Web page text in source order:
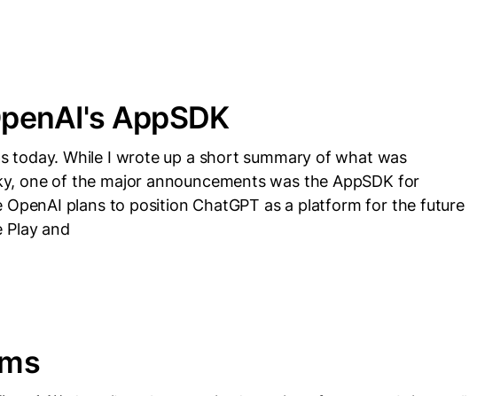
AppSDK
today. While I wrote up a short summary of what was
one of the major announcements was the AppSDK for
OpenAI plans to position ChatGPT as a platform for the future
Play and